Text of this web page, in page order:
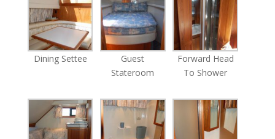
Dining Settee
Guest
Stateroom
Forward Head
To Shower